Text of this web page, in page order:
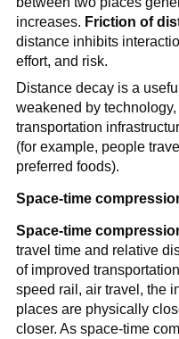
increases. Friction of
distance inhibits
effort, and risk.
Distance decay is a
weakened by
transportation
(for example, people
preferred foods).
Space-time
Space-time
travel time and relative
of improved
speed rail, air travel, the
places are physically
closer. As space-time